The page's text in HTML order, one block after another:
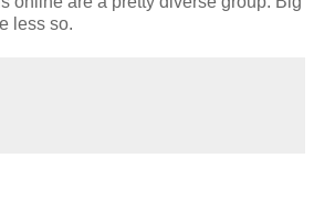
less so.